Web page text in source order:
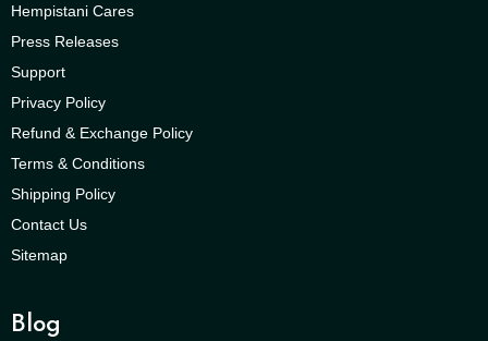
Hempistani Cares
Press Releases
Support
Privacy Policy
Refund & Exchange Policy
Terms & Conditions
Shipping Policy
Contact Us
Sitemap
Blog